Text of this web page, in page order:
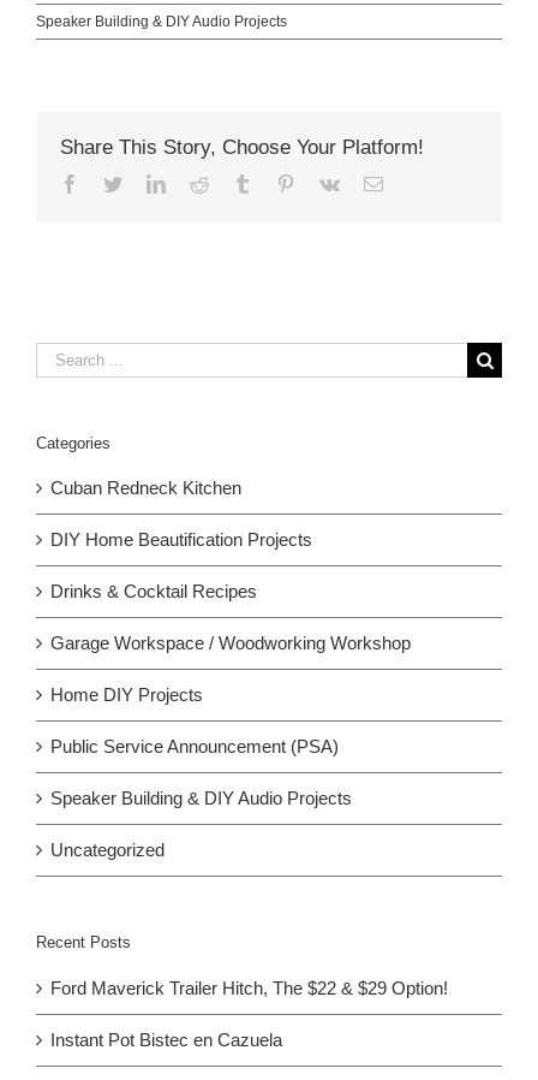
Speaker Building & DIY Audio Projects
Share This Story, Choose Your Platform!
Facebook
TwitterLinkedInReddit Tumblr Pinterest
Vk Email
Search
for:
Categories
Cuban Redneck Kitchen
DIY Home Beautification Projects
Drinks & Cocktail Recipes
Garage Workspace / Woodworking Workshop
Home DIY Projects
Public Service Announcement (PSA)
Speaker Building & DIY Audio Projects
Uncategorized
Recent Posts
Ford Maverick Trailer Hitch, The $22 & $29 Option!
Instant Pot Bistec en Cazuela